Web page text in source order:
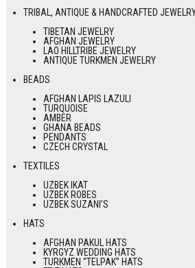
TRIBAL, ANTIQUE & HANDCRAFTED
TIBETAN JEWELRY
AFGHAN JEWELRY
LAO HILLTRIBE JEWELRY
ANTIQUE TURKMEN JEWELRY
BEADS
AFGHAN LAPIS LAZULI
TURQUOISE
AMBER
GHANA BEADS
PENDANTS
CZECH CRYSTAL
TEXTILES
UZBEK IKAT
UZBEK ROBES
UZBEK SUZANI’S
HATS
AFGHAN PAKUL HATS
KYRGYZ WEDDING HATS
TURKMEN “TELPAK” HATS